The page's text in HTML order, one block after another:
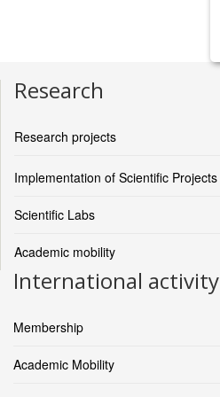
Research
Research projects
Implementation of Scientific Projects
Scientific Labs
Academic mobility
International activity
Membership
Academic Mobility